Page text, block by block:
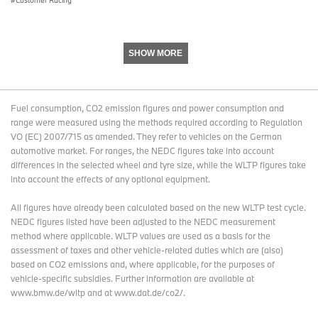
SHOW MORE
Fuel consumption, CO2 emission figures and power consumption and
range were measured using the methods required according to Regulation
VO (EC) 2007/715 as amended. They refer to vehicles on the German
automotive market. For ranges, the NEDC figures take into account
differences in the selected wheel and tyre size, while the WLTP figures take
into account the effects of any optional equipment.
All figures have already been calculated based on the new WLTP test cycle.
NEDC figures listed have been adjusted to the NEDC measurement
method where applicable. WLTP values are used as a basis for the
assessment of taxes and other vehicle-related duties which are (also)
based on CO2 emissions and, where applicable, for the purposes of
vehicle-specific subsidies. Further information are available at
www.bmw.de/wltp and at www.dat.de/co2/.